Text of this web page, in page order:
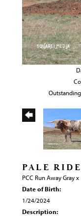
PALE
PCC Run Away Grayx
Date of Birth:
1/24/2024
Description: